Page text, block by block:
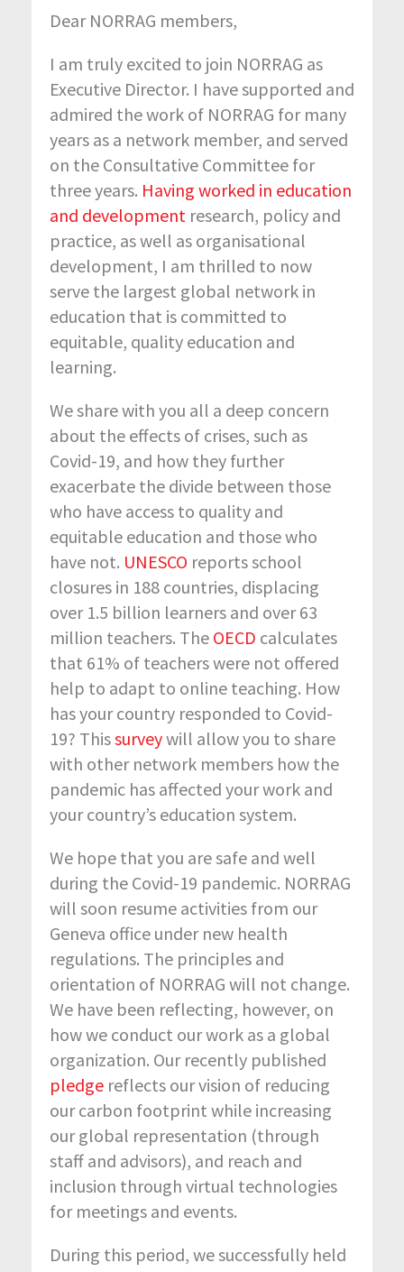
Dear NORRAG members,
I am truly excited to join NORRAG as
Executive Director. I have supported and
admired the work of NORRAG for many
years as a network member, and served
on the Consultative Committee for
three years. Having worked in education
and development research, policy and
practice, as well as organisational
development, I am thrilled to now
serve the largest global network in
education that is committed to
equitable, quality education and
learning.
We share with you all a deep concern
about the effects of crises, such as
Covid-19, and how they further
exacerbate the divide between those
who have access to quality and
equitable education and those who
have not. UNESCO reports school
closures in 188 countries, displacing
over 1.5 billion learners and over 63
million teachers. The OECD calculates
that 61% of teachers were not offered
help to adapt to online teaching. How
has your country responded to Covid-
19? Thissurveywill allow you to share
with other network members how the
pandemic has affected your work and
your country’s education system.
We hope that you are safe and well
during the Covid-19 pandemic. NORRAG
will soon resume activities from our
Geneva office under new health
regulations. The principles and
orientation of NORRAG will not change.
We have been reflecting, however, on
how we conduct our work as a global
organization. Our recently published
pledge reflects our vision of reducing
our carbon footprint while increasing
our global representation (through
staff and advisors), and reach and
inclusion through virtual technologies
for meetings and events.
During this period, we successfully held